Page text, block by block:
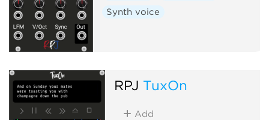
Synth voice
RPJ TuxOn
Add